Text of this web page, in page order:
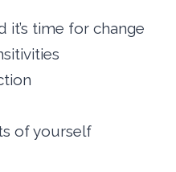
time for change
of yourself